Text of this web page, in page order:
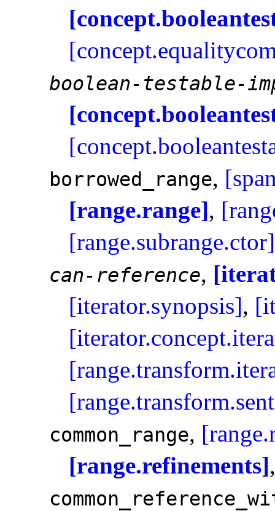
boolean-testable-
borrowed_­range,
[range.range],
[range.subrange.ctor]
can-reference,
[iterator.synopsis],
common_­range,
[range.refinements]